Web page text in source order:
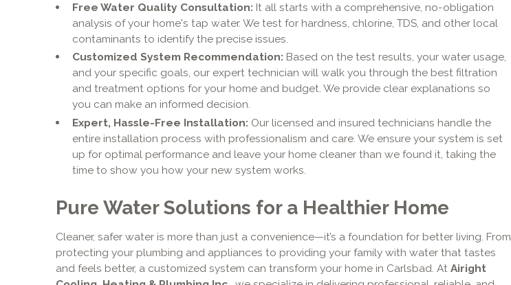
Free Water Quality Consultation: It all starts with a comprehensive, no-obligation
analysis of your home's tap water. We test for hardness, chlorine, TDS, and other local
contaminants to identify the precise issues.
Customized System Recommendation: Based on the test results, your water usage,
and your specific goals, our expert technician will walk you through the best filtration
and treatment options for your home and budget. We provide clear explanations so
you can make an informed decision.
Expert, Hassle-Free Installation: Our licensed and insured technicians handle the
entire installation process with professionalism and care. We ensure your system is set
up for optimal performance and leave your home cleaner than we found it, taking the
time to show you how your new system works.
Pure Water Solutions for a Healthier Home
Cleaner, safer water is more than just a convenience—it’s a foundation for better living. From
protecting your plumbing and appliances to providing your family with water that tastes
and feels better, a customized system can transform your home in Carlsbad. At Airight